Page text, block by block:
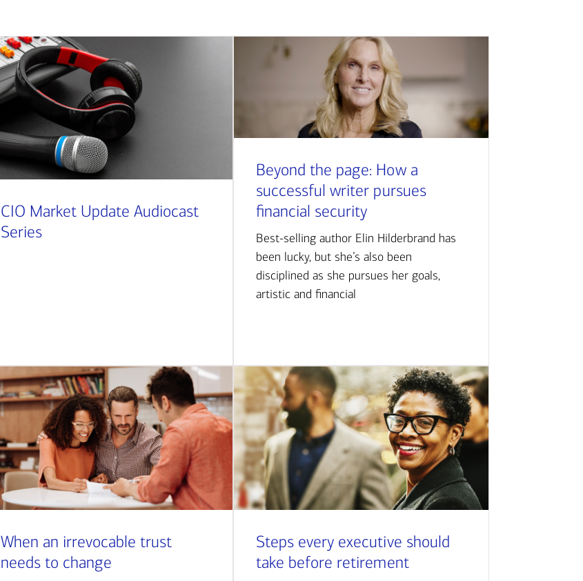
CIO Market Update Audiocast
Series
Beyond the page: How a
successful writer pursues
financial security
Best-selling author Elin Hilderbrand has
been lucky, but she’s also been
disciplined as she pursues her goals,
artistic and financial
When an irrevocable trust
needs to change
Steps every executive should
take before retirement